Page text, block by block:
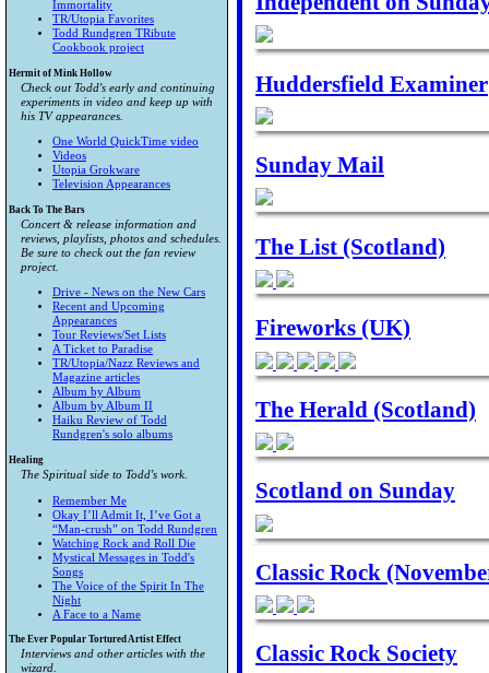
Immortality
TR/Utopia Favorites
Todd Rundgren TRibute
Cookbook project
Hermit of Mink Hollow
Check out Todd's early and continuing
experiments in video and keep up with
his TV appearances.
One World QuickTime video
Videos
Utopia Grokware
Television Appearances
Back To The Bars
Concert & release information and
reviews, playlists, photos and schedules.
Be sure to check out the fan review
project.
Drive - News on the New Cars
Recent and Upcoming
Appearances
Tour Reviews/Set Lists
A Ticket to Paradise
TR/Utopia/Nazz Reviews and
Magazine articles
Album by Album
Album by Album II
Haiku Review of Todd
Rundgren's solo albums
Healing
The Spiritual side to Todd's work.
Remember Me
Okay I’ll Admit It, I’ve Got a
“Man-crush” on Todd Rundgren
Watching Rock and Roll Die
Mystical Messages in Todd's
Songs
The Voice of the Spirit In The
Night
A Face to a Name
The Ever Popular Tortured Artist Effect
Interviews and other articles with the
wizard.
Huddersfield Examiner
Sunday Mail
The List (Scotland)
Fireworks (UK)
The Herald (Scotland)
Scotland on Sunday
Classic Rock
Classic Rock Society